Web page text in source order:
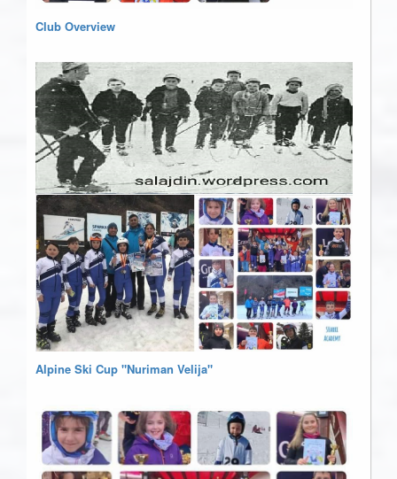
Club Overview
Alpine Ski Cup "Nuriman Velija"